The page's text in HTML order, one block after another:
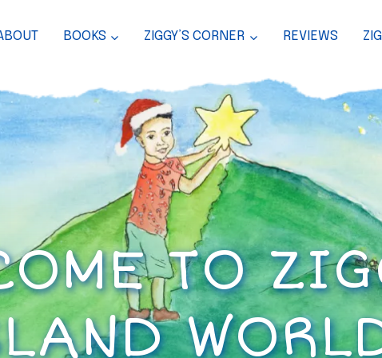
BOOKS ZIGGY’S CORNER REVIEWS
TO